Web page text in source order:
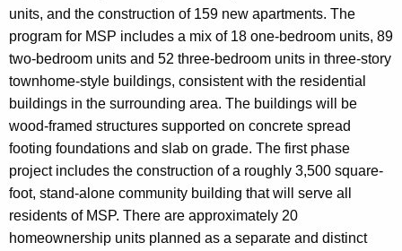
units, and the construction of 159 new apartments. The
program for MSP includes a mix of 18 one-bedroom units, 89
two-bedroom units and 52 three-bedroom units in three-story
townhome-style buildings, consistent with the residential
buildings in the surrounding area. The buildings will be
wood-framed structures supported on concrete spread
footing foundations and slab on grade. The first phase
project includes the construction of a roughly 3,500 square-
foot, stand-alone community building that will serve all
residents of MSP. There are approximately 20
homeownership units planned as a separate and distinct